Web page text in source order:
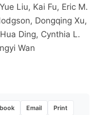
Liu, Kai Fu, Eric M.
, Dongqing Xu,
Hua Ding, Cynthia L.
Wan
Email Print